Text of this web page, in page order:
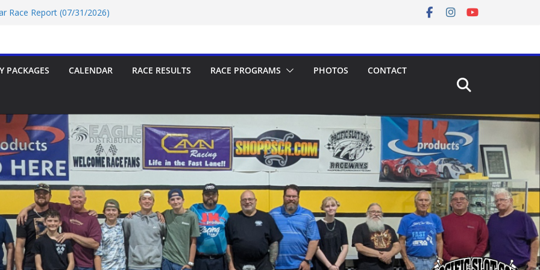
Race Report (07/24/2026)
Race Report (07/31/2026)
18/2026
PACKAGES CALENDAR RACE RESULTS RACE PROGRAMS PHOTOS CONTACT